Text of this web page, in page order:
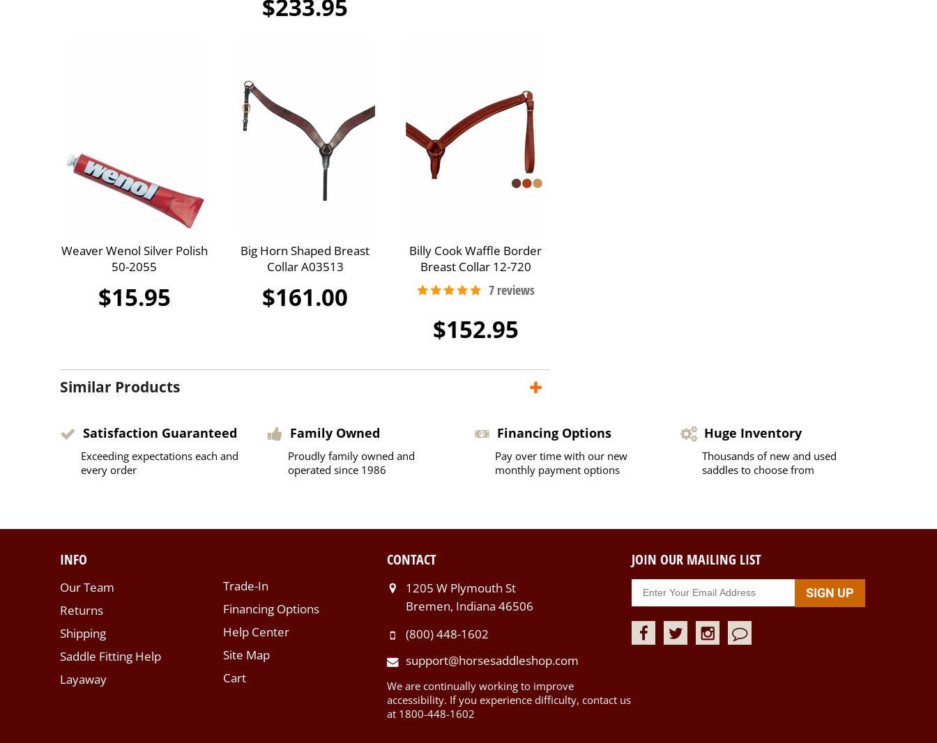
$233.95
Weaver Wenol Silver Polish
50-2055
$15.95
Big Horn Shaped Breast
Collar A03513
$161.00
Billy Cook Waffle Border
Breast Collar 12-720
$152.95
Similar Products
Satisfaction Guaranteed
Exceeding expectations each and
every order
Family Owned
Proudly family owned and
operated since 1986
Financing Options
Pay over time with our new
monthly payment options
Huge Inventory
Thousands of new and used
saddles to choose from
INFO
Our Team
Returns
Shipping
Saddle Fitting Help
Layaway
Trade-In
Financing Options
Help Center
Site Map
Cart
CONTACT
1205 W Plymouth St
Bremen, Indiana 46506
(800) 448-1602
support@horsesaddleshop.com
We are continually working to improve
accessibility. If you experience difficulty, contact us
at 1800-448-1602
JOIN OUR MAILING LIST